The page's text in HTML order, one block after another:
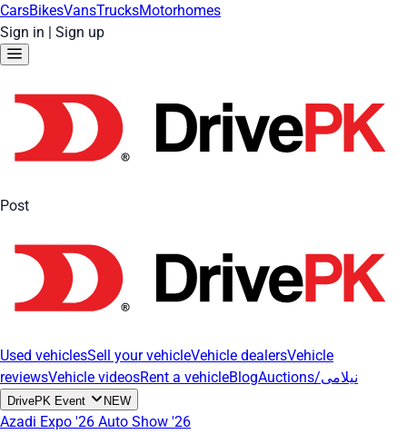
CarsBikesVansTrucksMotorhomes
Sign in | Sign up
Post
Used vehiclesSell your vehicleVehicle dealersVehicle
reviewsVehicle videosRent a vehicleBlog Auctions/نیلامی
DrivePK Event NEW
Azadi Expo '26 Auto Show '26